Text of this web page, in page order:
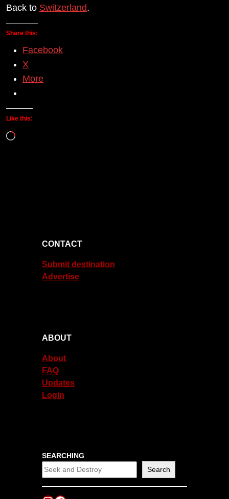
Back to Switzerland.
Share this:
Facebook
X
More
Like this:
Loading…
CONTACT
Submit destination
Advertise
ABOUT
About
FAQ
Updates
Login
SEARCHING
Search